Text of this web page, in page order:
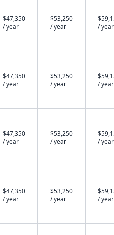
$47,350
/ year
$53,250
/ year
/ year
$47,350
/ year
$53,250
/ year
/ year
$47,350
/ year
$53,250
/ year
/ year
$47,350
/ year
$53,250
/ year
/ year